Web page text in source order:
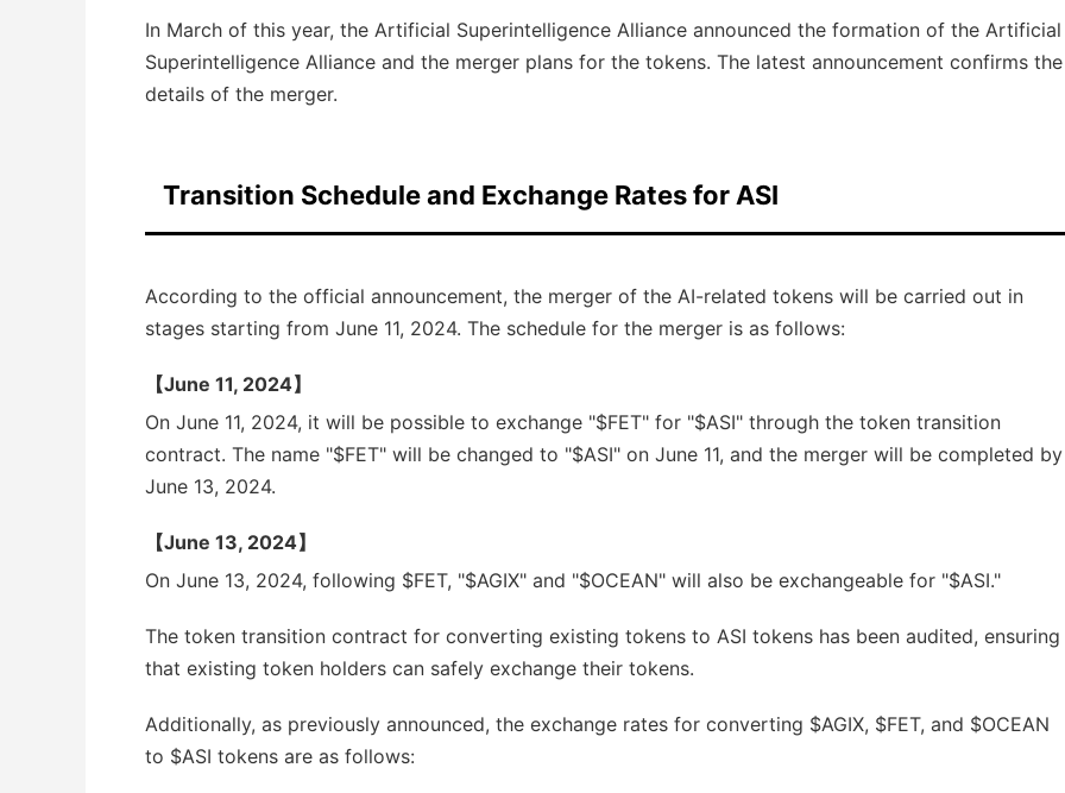
In March of this year, the Artificial Superintelligence Alliance announced the formation of the Artificial
Superintelligence Alliance and the merger plans for the tokens. The latest announcement confirms the
details of the merger.
Transition Schedule and Exchange Rates for ASI
According to the official announcement, the merger of the AI-related tokens will be carried out in
stages starting from June 11, 2024. The schedule for the merger is as follows:
【June 11, 2024】
On June 11, 2024, it will be possible to exchange "$FET" for "$ASI" through the token transition
contract. The name "$FET" will be changed to "$ASI" on June 11, and the merger will be completed by
June 13, 2024.
【June 13, 2024】
On June 13, 2024, following $FET, "$AGIX" and "$OCEAN" will also be exchangeable for "$ASI."
The token transition contract for converting existing tokens to ASI tokens has been audited, ensuring
that existing token holders can safely exchange their tokens.
Additionally, as previously announced, the exchange rates for converting $AGIX, $FET, and $OCEAN
to $ASI tokens are as follows: